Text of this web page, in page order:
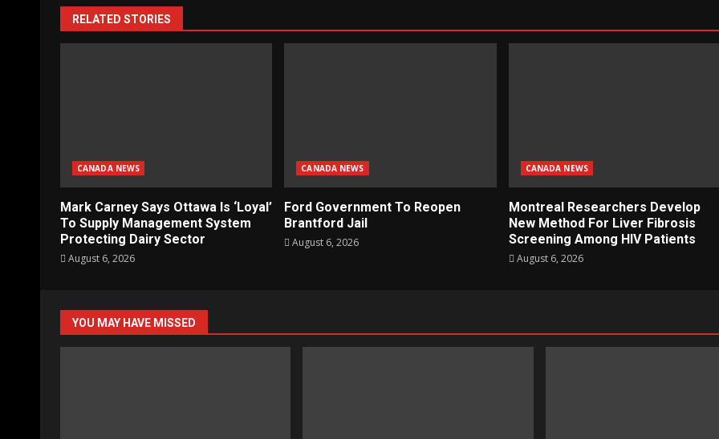
RELATED STORIES
CANADA NEWS
Mark Carney Says Ottawa Is ‘Loyal’
To Supply Management System
Protecting Dairy Sector
August 6, 2026
CANADA NEWS
Ford Government To Reopen
Brantford Jail
August 6, 2026
CANADA NEWS
Montreal Researchers Develop
New Method For Liver Fibrosis
Screening Among HIV Patients
August 6, 2026
YOU MAY HAVE MISSED